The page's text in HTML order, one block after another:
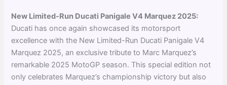
New Limited-Run Ducati Panigale V4 Marquez 2025:
Ducati has once again showcased its motorsport
excellence with the New Limited-Run Ducati Panigale V4
Marquez 2025, an exclusive tribute to Marc Marquez’s
remarkable 2025 MotoGP season. This special edition not
only celebrates Marquez’s championship victory but also